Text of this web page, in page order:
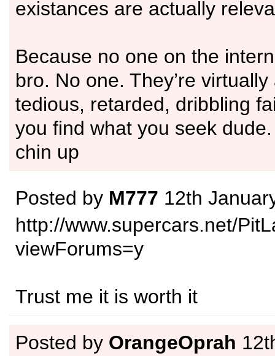
existances are actually
Because no one on the
bro. No one. They’re
tedious, retarded, dribbling
you find what you seek
chin up
Posted by M777 12th
http://www.supercars.net/
viewForums=y
Trust me it is worth it
Posted by OrangeOprah